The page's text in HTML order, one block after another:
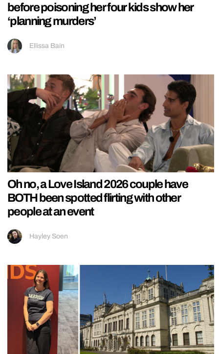
before poisoning her four kids show her
‘planning murders’
Ellissa Bain
Oh no, a Love Island 2026 couple have
BOTH been spotted flirting with other
people at an event
Hayley Soen